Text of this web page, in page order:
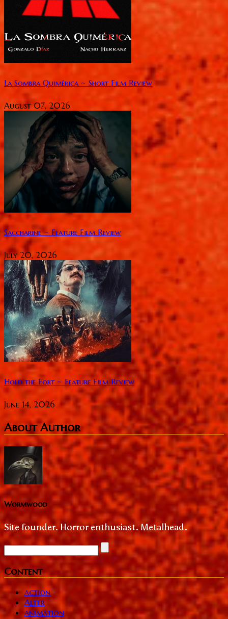
La Sombra Quimérica ~ Short Film Review
August 07, 2026
Saccharine ~ Feature Film Review
July 20, 2026
Hold the Fort ~ Feature Film Review
June 14, 2026
About Author
Wormwood
Site founder. Horror enthusiast. Metalhead.
Content
action
Alter
animation